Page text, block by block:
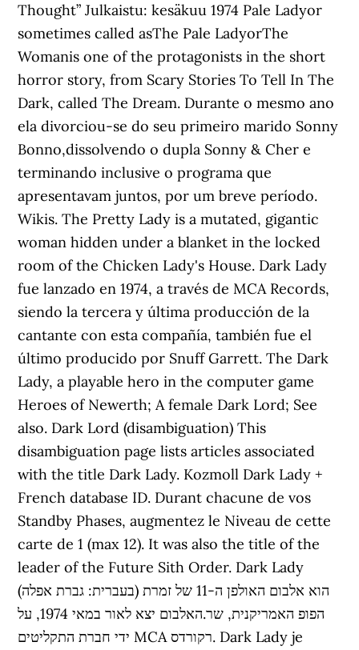
Thought” Julkaistu: kesäkuu 1974 Pale Ladyor
sometimes called asThe Pale LadyorThe
Womanis one of the protagonists in the short
horror story, from Scary Stories To Tell In The
Dark, called The Dream. Durante o mesmo ano
ela divorciou-se do seu primeiro marido Sonny
Bonno,dissolvendo o dupla Sonny & Cher e
terminando inclusive o programa que
apresentavam juntos, por um breve período.
Wikis. The Pretty Lady is a mutated, gigantic
woman hidden under a blanket in the locked
room of the Chicken Lady's House. Dark Lady
fue lanzado en 1974, a través de MCA Records,
siendo la tercera y última producción de la
cantante con esta compañía, también fue el
último producido por Snuff Garrett. The Dark
Lady, a playable hero in the computer game
Heroes of Newerth; A female Dark Lord; See
also. Dark Lord (disambiguation) This
disambiguation page lists articles associated
with the title Dark Lady. Kozmoll Dark Lady +
French database ID. Durant chacune de vos
Standby Phases, augmentez le Niveau de cette
carte de 1 (max 12). It was also the title of the
leader of the Future Sith Order. Dark Lady
(בעברית: גברת אפלה) הוא אלבום האולפן ה-11 של זמרת
הפופ האמריקנית, שר.האלבום יצא לאור במאי 1974, על
ידי חברת התקליטים MCA רקורדס. Dark Lady je